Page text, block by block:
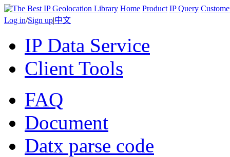
Home Product IP Query
Log in/Sign up|中文
IP Data Service
Client Tools
FAQ
Document
Datx parse code